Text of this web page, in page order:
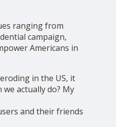
ranging from
campaign,
Americans in
in the US, it
actually do? My
and their friends